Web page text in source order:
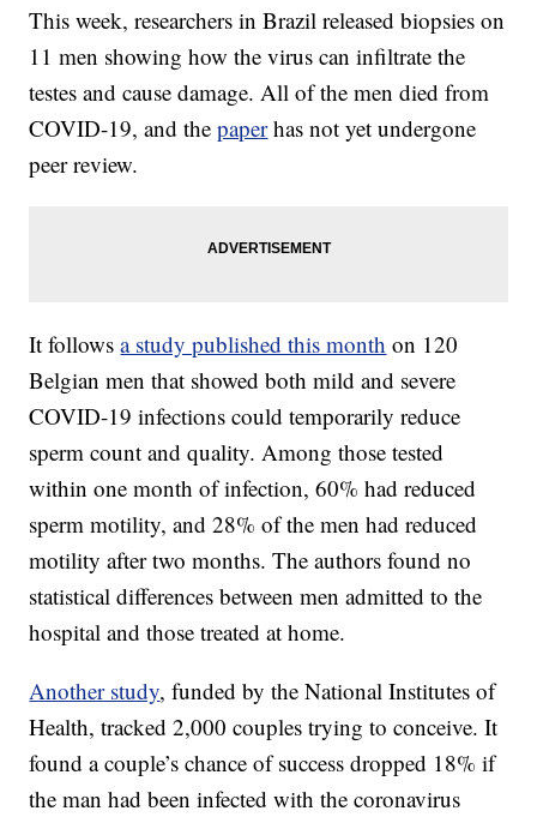
This week, researchers in Brazil released biopsies on
11 men showing how the virus can infiltrate the
testes and cause damage. All of the men died from
COVID-19, and thepaperhas not yet undergone
peer review.
It followsa study published this month on 120
Belgian men that showed both mild and severe
COVID-19 infections could temporarily reduce
sperm count and quality. Among those tested
within one month of infection, 60% had reduced
sperm motility, and 28% of the men had reduced
motility after two months. The authors found no
statistical differences between men admitted to the
hospital and those treated at home.
Another study, funded by the National Institutes of
Health, tracked 2,000 couples trying to conceive. It
found a couple’s chance of success dropped 18% if
the man had been infected with the coronavirus